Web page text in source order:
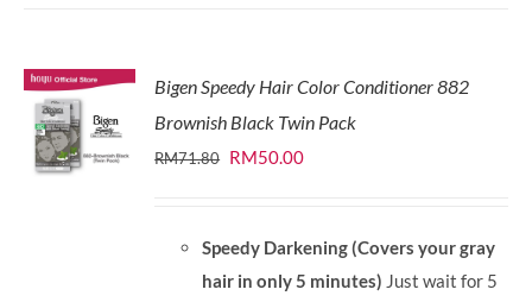
Bigen Speedy Hair Color Conditioner 882
Brownish Black Twin Pack
RM71.80 Original
RM71.80.
RM50.00Current
RM50.00.
Speedy Darkening (Covers your gray
hair in only 5 minutes) Just wait for 5